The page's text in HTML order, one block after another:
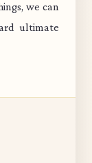
we can
ultimate